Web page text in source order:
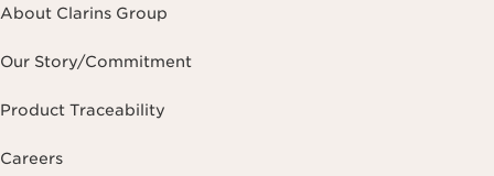
About Clarins Group
Our Story/Commitment
Product Traceability
Careers